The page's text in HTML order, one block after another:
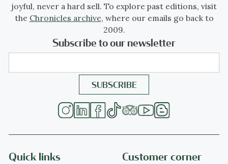
joyful, never a hard sell. To explore past editions, visit
the Chronicles archive, where our emails go back to
2009.
Subscribe to our newsletter
Quick links Customer corner